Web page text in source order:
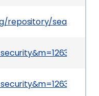
search/